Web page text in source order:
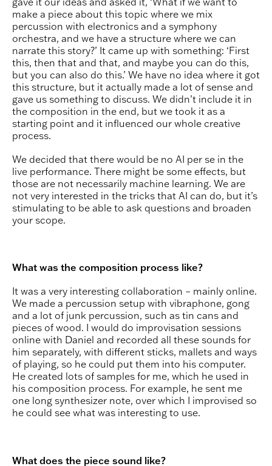
make a piece about this topic where we mix
percussion with electronics and a symphony
orchestra, and we have a structure where we can
narrate this story?’ It came up with something: ‘First
this, then that and that, and maybe you can do this,
but you can also do this.’ We have no idea where it got
this structure, but it actually made a lot of sense and
gave us something to discuss. We didn’t include it in
the composition in the end, but we took it as a
starting point and it influenced our whole creative
process.
We decided that there would be no AI per se in the
live performance. There might be some effects, but
those are not necessarily machine learning. We are
not very interested in the tricks that AI can do, but it’s
stimulating to be able to ask questions and broaden
your scope.
What was the composition process like?
It was a very interesting collaboration – mainly online.
We made a percussion setup with vibraphone, gong
and a lot of junk percussion, such as tin cans and
pieces of wood. I would do improvisation sessions
online with Daniel and recorded all these sounds for
him separately, with different sticks, mallets and ways
of playing, so he could put them into his computer.
He created lots of samples for me, which he used in
his composition process. For example, he sent me
one long synthesizer note, over which I improvised so
he could see what was interesting to use.
What does the piece sound like?